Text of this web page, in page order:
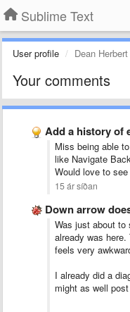
Sublime Text
User profile Dean Herbert
Your comments
Add a history of
Miss being able
like Navigate
Would love to
15 ár síðan
Down arrow
Was just about to
already was
feels very
I already did a
might as well